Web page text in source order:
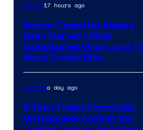
Marvel17 hours ago
Doctor Doom Has Always
Been Marvel’s Most
Complicated Villain, and
Story Proves Why
Comicsa day ago
5 Teen Titans Practically
Unstoppable Against the